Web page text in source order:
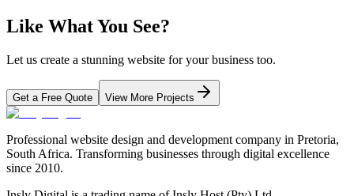
Like What You See?
Let us create a stunning website for your business too.
Get a Free Quote View More Projects
Professional website design and development company in Pretoria,
South Africa. Transforming businesses through digital excellence
since 2010.